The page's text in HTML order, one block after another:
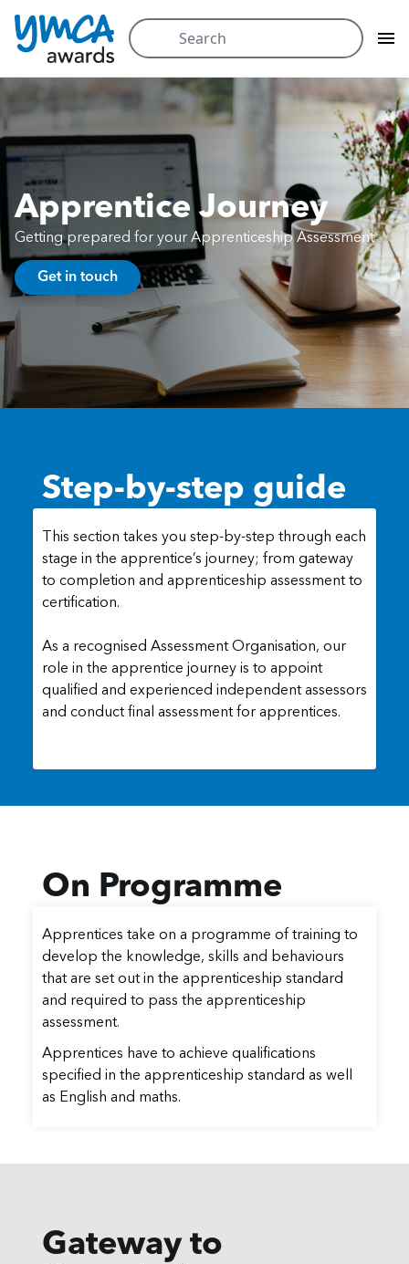
Search
for:
content
Apprentice Journey
Getting prepared for your Apprenticeship Assessment
Get in touch
Step-by-step guide
This section takes you step-by-step through each
stage in the apprentice’s journey; from gateway
to completion and apprenticeship assessment to
certification.
As a recognised Assessment Organisation, our
role in the apprentice journey is to appoint
qualified and experienced independent assessors
and conduct final assessment for apprentices.
On Programme
Apprentices take on a programme of training to
develop the knowledge, skills and behaviours
that are set out in the apprenticeship standard
and required to pass the apprenticeship
assessment.
Apprentices have to achieve qualifications
specified in the apprenticeship standard as well
as English and maths.
Gateway to